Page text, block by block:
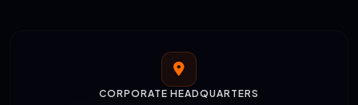
CORPORATE HEADQUARTERS